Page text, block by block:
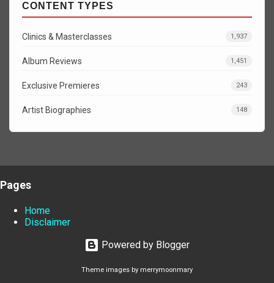
CONTENT TYPES
Clinics & Masterclasses 1,937
Album Reviews 1,451
Exclusive Premieres 243
Artist Biographies 148
Pages
Home
Disclaimer
Powered by Blogger
Theme images by merrymoonmary